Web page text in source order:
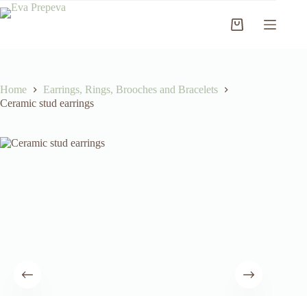
Skip
to
Shopping
Home
Earrings, Rings, Brooches and Bracelets
Ceramic stud earrings